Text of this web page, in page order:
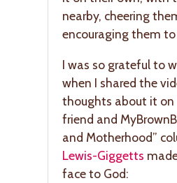
nearby, cheering
encouraging them
I was so grateful to
when I shared the
thoughts about it on
friend and
and Motherhood”
Lewis-Giggetts
face to God: